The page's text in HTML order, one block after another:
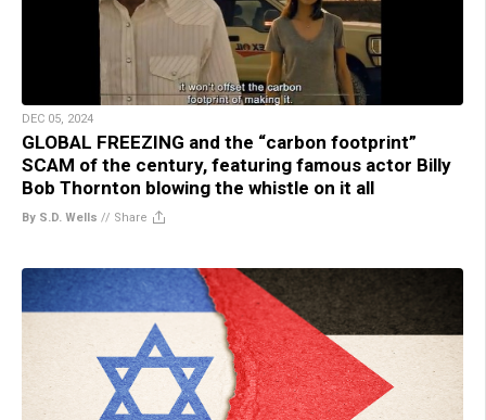
DEC 05, 2024
GLOBAL FREEZING and the “carbon footprint”
SCAM of the century, featuring famous actor Billy
Bob Thornton blowing the whistle on it all
By S.D. Wells // Share